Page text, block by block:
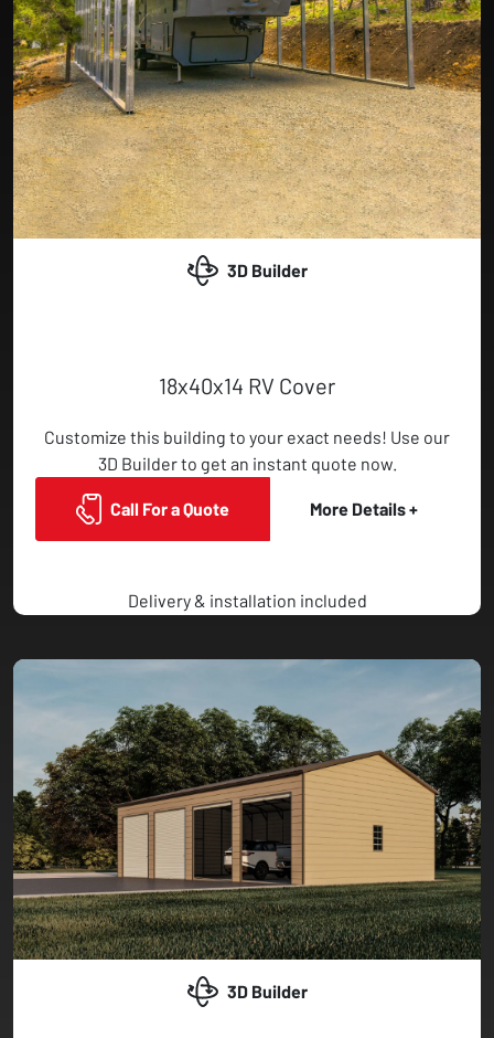
3D Builder
18x40x14 RV Cover
Customize this building to your exact needs! Use our
3D Builder to get an instant quote now.
Call For a Quote More Details +
Delivery & installation included
3D Builder